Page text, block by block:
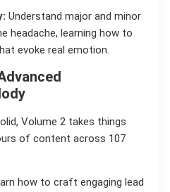
Understand major and minor
headache, learning how to
evoke real emotion.
Volume 2 takes things
of content across 107
how to craft engaging lead